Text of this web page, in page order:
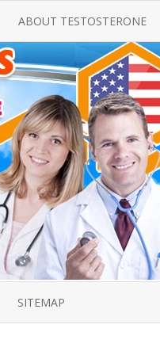
FOR
FOR
GUIDE
PRODUCT
GUIDE
ABOUT TESTOSTERONE
ALL ABOUT TESTOSTERONE
THERAPY
TESTOSTERONE CREAMS FOR
LOW-T
TESTOSTERONE INJECTIONS
HOW TO BUY TESTOSTERONE
INJECTIONS
LOW TESTOSTERONE
TESTOSTERONE DEFICIENCY
SITEMAP